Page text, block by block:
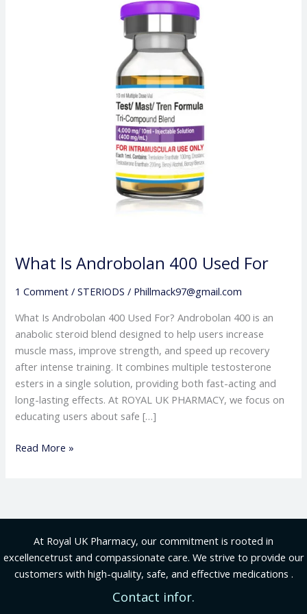
What Is Androbolan 400 Used For
1 Comment /STERIODS / Phillmack97@gmail.com
What Is Androbolan 400 Used For? Androbolan 400 is an
anabolic steroid blend designed to help users increase
muscle mass, improve strength, and speed up recovery
after intense training. It combines multiple testosterone
esters in a single solution, providing both fast-acting and
long-lasting effects. At ROYAL UK PHARMACY, we focus on
educating users about safe […]
Read More »
At Royal UK Pharmacy, our commitment is rooted in
excellencetrust and compassionate care. We strive to provide our
customers with high-quality, safe, and effective medications .
Contact infor.